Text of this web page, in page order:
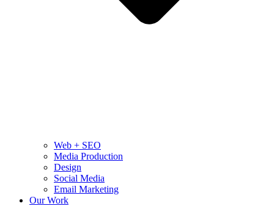
Web + SEO
Media Production
Design
Social Media
Email Marketing
Our Work